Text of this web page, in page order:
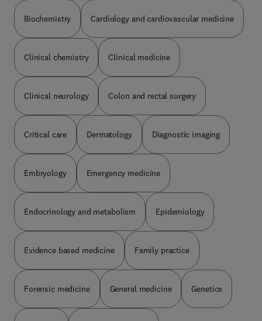
understanding of dermatological conditions,
treatment and technologies, as well as increased
representation of conditions on a range of skin
tones to reflect diverse patient populations
encountered in clinical dermatology.
Biochemistry Cardiology and cardiovascular medicine
Clinical chemistry Clinical medicine
Clinical neurology Colon and rectal surgery
Critical care Dermatology Diagnostic imaging
Embryology Emergency medicine
Endocrinology and metabolism Epidemiology
Evidence based medicine Family practice
Forensic medicine General medicine Genetics